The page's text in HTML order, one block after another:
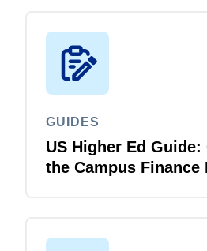
GUIDES
US Higher Ed
the Campus Finance